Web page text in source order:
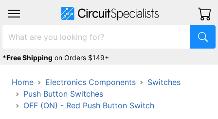
*Free Shipping on Orders $149+
Home Electronics Components
Switches
Push Button Switches
OFF (ON) - Red Push Button Switch